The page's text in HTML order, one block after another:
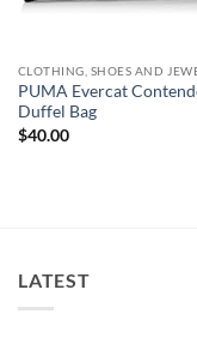
CLOTHING, SHOES AND
PUMA Evercat
Duffel Bag
$40.00
LATEST